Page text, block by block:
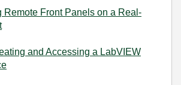
Remote Front Panels on a Real-
and Accessing a LabVIEW